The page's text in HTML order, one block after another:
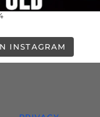
INSTAGRAM